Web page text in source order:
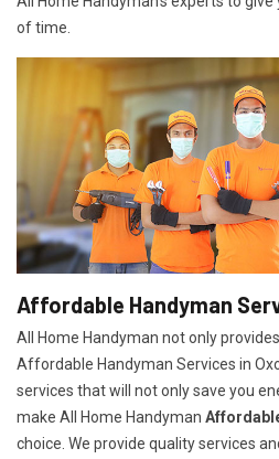
of time.
Affordable Handyman
All Home Handyman not only
Affordable Handyman Services in
services that will not only save you
make All Home Handyman
choice. We provide quality services